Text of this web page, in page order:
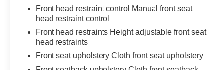
preventative steps to avoid hitting the
pedestrian.
Technology and Telematics
Without the need for a manufacturer
specific app to be installed on the smart
device, the vehicle infotainment system
Front head restraint control Manual front seat
head restraint control
Front head restraints Height adjustable front seat
head restraints
Front seat upholstery Cloth front seat upholstery